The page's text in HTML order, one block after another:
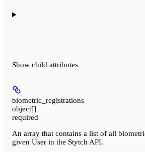
Show child attributes
biometric_registrations
object[]
required
An array that contains a list of all
given User in the Stytch API.